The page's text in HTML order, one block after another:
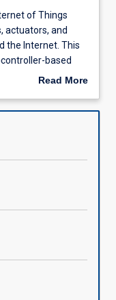
of Things
actuators, and
the Internet. This
based
and printed
communication
Students will
and build a
Read More
Description